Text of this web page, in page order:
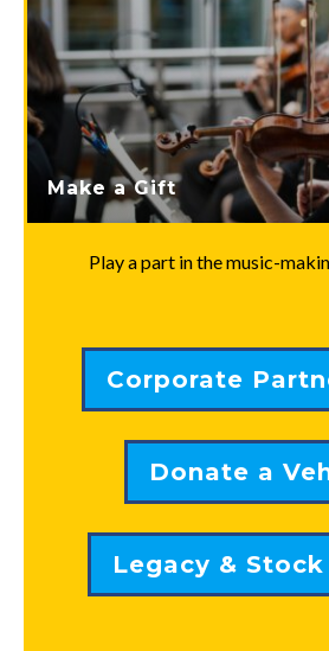
Make a Gift
Play a part in the music-
Corporate
Donate a
Legacy &